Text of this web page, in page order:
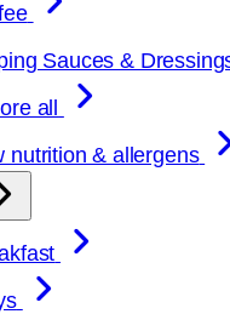
Sauces &
all
nutrition & allergens